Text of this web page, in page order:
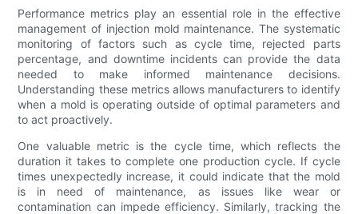
Performance metrics play an essential role in the effective
management of injection mold maintenance. The systematic
monitoring of factors such as cycle time, rejected parts
percentage, and downtime incidents can provide the data
needed to make informed maintenance decisions.
Understanding these metrics allows manufacturers to identify
when a mold is operating outside of optimal parameters and
to act proactively.
One valuable metric is the cycle time, which reflects the
duration it takes to complete one production cycle. If cycle
times unexpectedly increase, it could indicate that the mold
is in need of maintenance, as issues like wear or
contamination can impede efficiency. Similarly, tracking the